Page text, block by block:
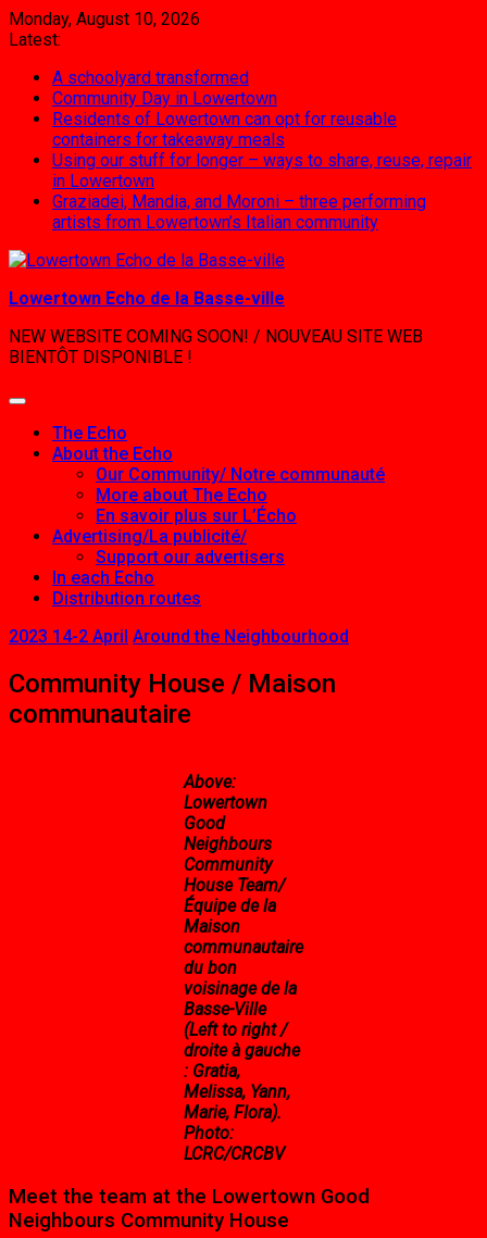
Skip
to
Monday, August 10, 2026
Latest:
A schoolyard transformed
Community Day in Lowertown
Residents of Lowertown can opt for reusable
containers for takeaway meals
Using our stuff for longer – ways to share, reuse, repair
in Lowertown
Graziadei, Mandia, and Moroni – three performing
artists from Lowertown’s Italian community
Lowertown Echo de la Basse-ville
NEW WEBSITE COMING SOON! / NOUVEAU SITE WEB
BIENTÔT DISPONIBLE !
The Echo
About the Echo
Our Community/ Notre communauté
More about The Echo
En savoir plus sur L’Écho
Advertising/La publicité/
Support our advertisers
In each Echo
Distribution routes
2023 14-2 April Around the Neighbourhood
Community House / Maison
communautaire
Above:
Lowertown
Good
Neighbours
Community
House Team/
Équipe de la
Maison
communautaire
du bon
voisinage de la
Basse-Ville
(Left to right /
droite à gauche
: Gratia,
Melissa, Yann,
Marie, Flora).
Photo:
LCRC/CRCBV
Meet the team at the Lowertown Good
Neighbours Community House